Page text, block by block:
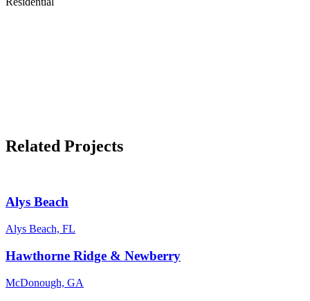
Related Projects
Alys Beach
Alys Beach, FL
Hawthorne Ridge & Newberry
McDonough, GA